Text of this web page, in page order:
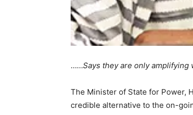
……Says they are only amplifying
The Minister of State for Power,
credible alternative to the on-